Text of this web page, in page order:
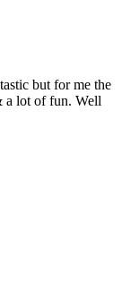
but for me the
a lot of fun. Well